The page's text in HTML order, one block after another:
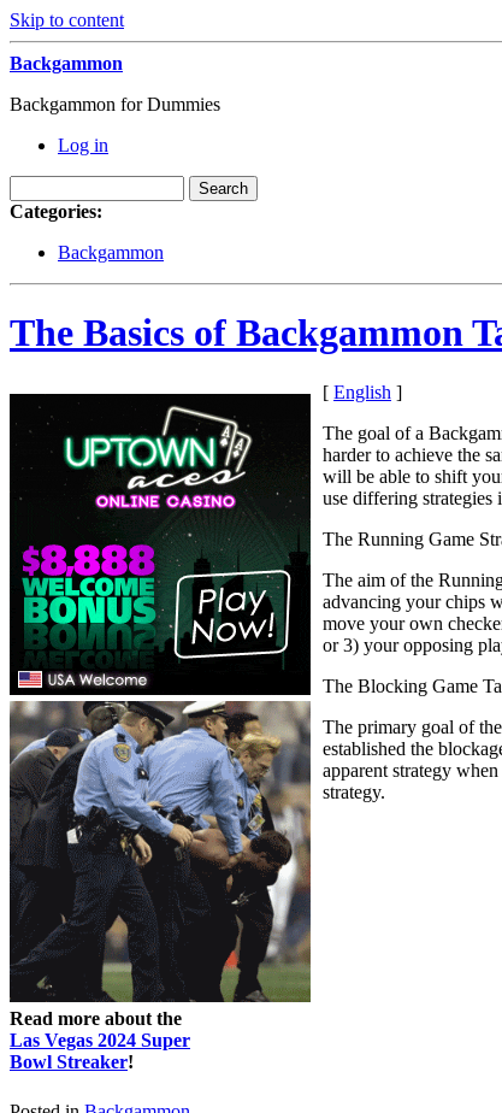
Skip to content
Backgammon
Backgammon for Dummies
Log in
Categories:
Backgammon
The Basics of Backgammon
Read more about the
Las Vegas 2024 Super
Bowl Streaker!
[ English ]
The goal of a
harder to achieve the
will be able to shift
use differing strategies
The Running Game
The aim of the
advancing your chips
move your own
or 3) your opposing
The Blocking Game
The primary goal of
established the
apparent strategy
strategy.